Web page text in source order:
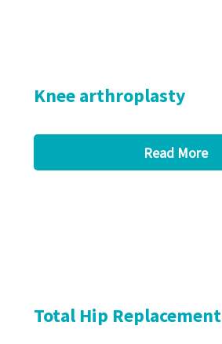
Knee arthroplasty
Read More
Total Hip Replacement